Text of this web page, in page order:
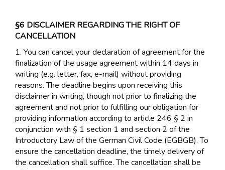
§6 DISCLAIMER REGARDING THE RIGHT OF
CANCELLATION
1. You can cancel your declaration of agreement for the
finalization of the usage agreement within 14 days in
writing (e.g. letter, fax, e-mail) without providing
reasons. The deadline begins upon receiving this
disclaimer in writing, though not prior to finalizing the
agreement and not prior to fulfilling our obligation for
providing information according to article 246 § 2 in
conjunction with § 1 section 1 and section 2 of the
Introductory Law of the German Civil Code (EGBGB). To
ensure the cancellation deadline, the timely delivery of
the cancellation shall suffice. The cancellation shall be